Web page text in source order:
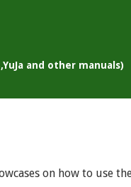
and other manuals)
on how to use